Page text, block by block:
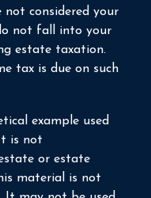
not considered your
not fall into your
estate taxation.
tax is due on such
example used
is not
or estate
material is not